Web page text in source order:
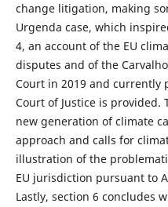
change litigation, making
Urgenda case, which
4, an account of the EU
disputes and of the
Court in 2019 and
Court of Justice is provided.
new generation of climate
approach and calls for
illustration of the
EU jurisdiction pursuant to
Lastly, section 6 concludes